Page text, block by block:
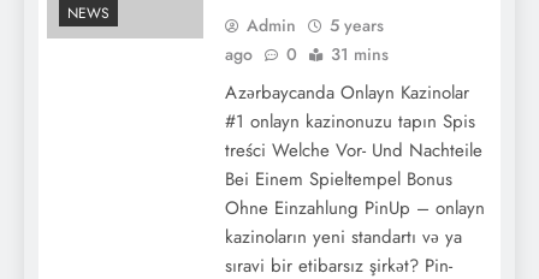
NEWS
Admin
5 years
ago
0 31 mins
Azərbaycanda Onlayn Kazinolar
#1 onlayn kazinonuzu tapın Spis
treści Welche Vor- Und Nachteile
Bei Einem Spieltempel Bonus
Ohne Einzahlung PinUp – onlayn
kazinoların yeni standartı və ya
sıravi bir etibarsız şirkət? Pin-